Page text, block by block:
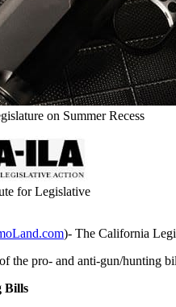
on Summer Recess
for Legislative
)- The California
the pro- and anti-gun/hunting
Bills